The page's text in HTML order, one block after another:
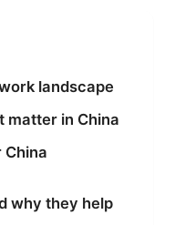
landscape
matter in China
why they help